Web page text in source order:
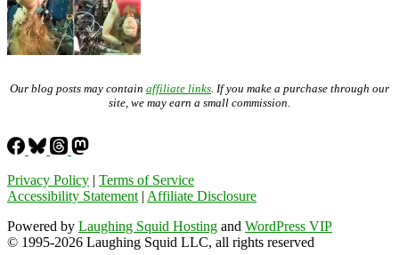
Our blog posts may contain affiliate links . If you make a purchase through our
site, we may earn a small commission.
Privacy Policy | Terms of Service
Accessibility Statement | Affiliate Disclosure
Powered by Laughing Squid Hosting and WordPress VIP
© 1995-2026 Laughing Squid LLC, all rights reserved